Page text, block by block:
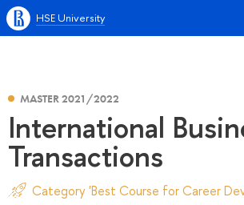
HSE University
MASTER 2021/2022
International
Transactions
Category 'Best Course for Career